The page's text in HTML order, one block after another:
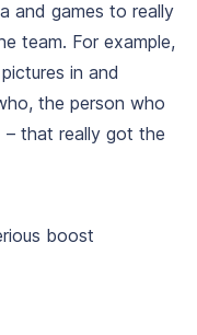
and games to really
team. For example,
in and
the person who
that really got the